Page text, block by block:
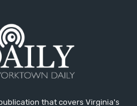
that covers Virginia's